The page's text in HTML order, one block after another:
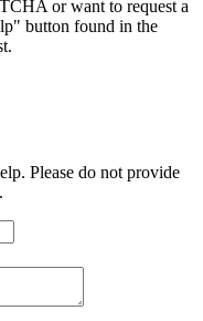
or want to request a
button found in the
Please do not provide